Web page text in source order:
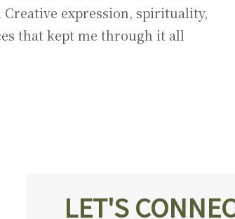
expression, spirituality,
that kept me through it all
LET'S